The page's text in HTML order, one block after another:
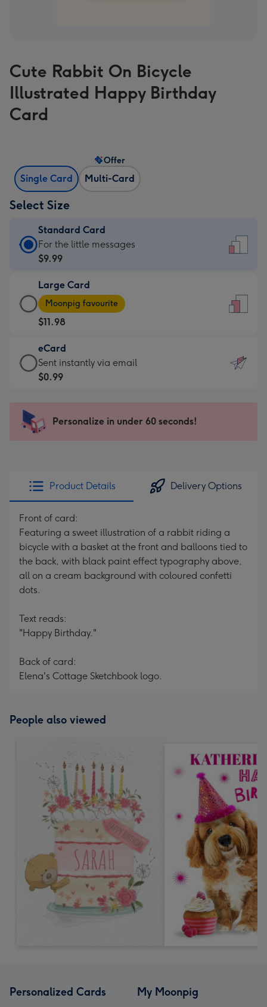
Cute Rabbit On Bicycle
Illustrated Happy Birthday
Card
Single Card Multi-Card
Offer
Select Size
Standard Card
Standard
Card
$9.99
-
For
the
little
messages
-
x
185
For the little messages
$9.99
Large Card
Large
Card
-
$11.98
-
Moonpig
favourite
205
Moonpig favourite
$11.98
eCard
eCard
-
Sent
instantly
Sent instantly via email
$0.99
Personalize in under 60 seconds!
Product Details Delivery Options
Front of card:
Featuring a sweet illustration of a rabbit riding a
bicycle with a basket at the front and balloons tied to
the back, with black paint effect typography above,
all on a cream background with coloured confetti
dots.
Text reads:
"Happy Birthday."
Back of card:
Elena's Cottage Sketchbook logo.
People also viewed
Personalized Cards My Moonpig